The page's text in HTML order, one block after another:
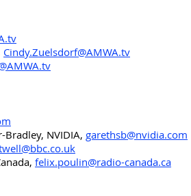
Cindy.Zuelsdorf@AMWA.tv
NVIDIA, garethsb@nvidia.com
felix.poulin@radio-canada.ca